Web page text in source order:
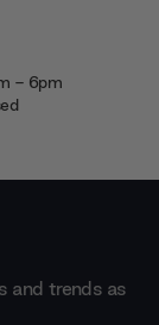
- 6pm
and trends as